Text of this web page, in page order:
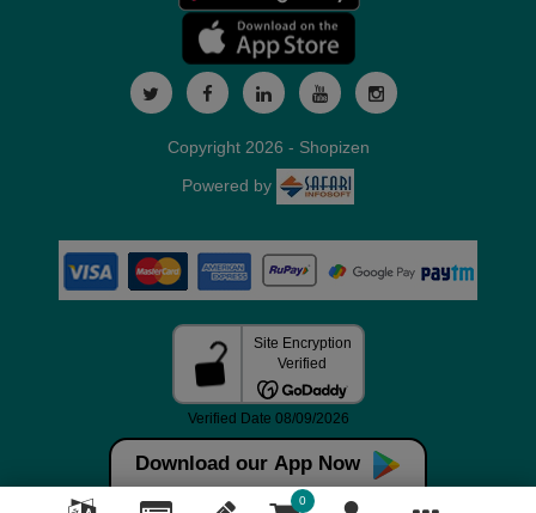
Download our App Now
0
Copyright 2026 - Shopizen
Powered by